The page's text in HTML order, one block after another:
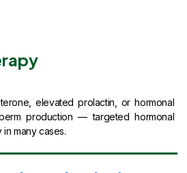
elevated prolactin, or hormonal
production — targeted hormonal
many cases.